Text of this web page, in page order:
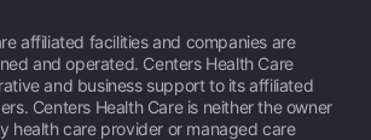
affiliated facilities and companies are
and operated. Centers Health Care
and business support to its affiliated
Centers Health Care is neither the owner
health care provider or managed care